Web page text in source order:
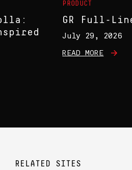
PRODUCT
GR Full-
July 29, 2026
READ MORE
RELATED SITES